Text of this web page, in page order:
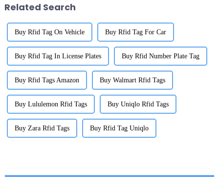
Related Search
Buy Rfid Tag On Vehicle Buy Rfid Tag For Car
Buy Rfid Tag In License Plates Buy Rfid Number Plate Tag
Buy Rfid Tags Amazon Buy Walmart Rfid Tags
Buy Lululemon Rfid Tags Buy Uniqlo Rfid Tags
Buy Zara Rfid Tags Buy Rfid Tag Uniqlo